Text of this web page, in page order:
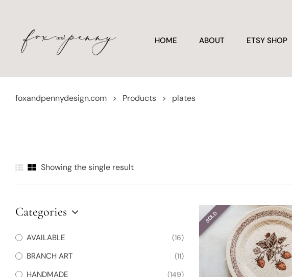
HOME ABOUT ETSY SHOP
foxandpennydesign.com > Products > plates
Showing the single result
SOLD
Categories
AVAILABLE (16)
BRANCH ART (11)
HANDMADE (149)